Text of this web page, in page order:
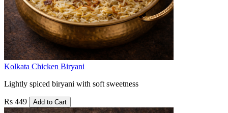
Kolkata Chicken Biryani
Lightly spiced biryani with soft sweetness
Rs 449 Add to Cart